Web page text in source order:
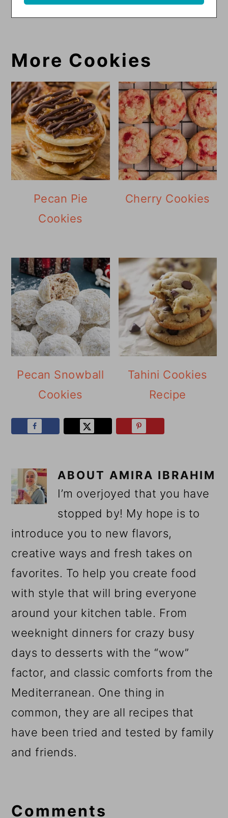
More Cookies
Pecan Pie
Cookies
Cherry Cookies
Pecan Snowball
Cookies
Tahini Cookies
Recipe
ABOUT AMIRA IBRAHIM
I’m overjoyed that you have
stopped by! My hope is to
introduce you to new flavors,
creative ways and fresh takes on
favorites. To help you create food
with style that will bring everyone
around your kitchen table. From
weeknight dinners for crazy busy
days to desserts with the “wow”
factor, and classic comforts from the
Mediterranean. One thing in
common, they are all recipes that
have been tried and tested by family
and friends.
Interactions
Comments